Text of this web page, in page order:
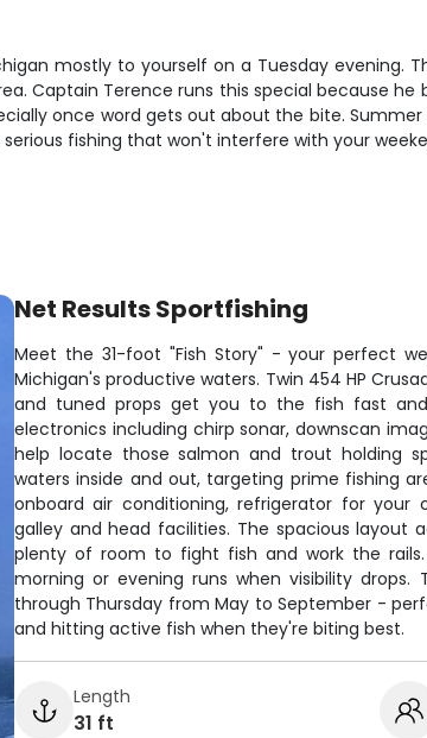
mostly to yourself on a Tuesday evening.
Captain Terence runs this special because he
once word gets out about the bite.
fishing that won't interfere with your
Net Results Sportfishing
Meet the 31-foot "Fish Story" - your perfect
Michigan's productive waters. Twin 454 HP
and tuned props get you to the fish fast and
electronics including chirp sonar, downscan
help locate those salmon and trout holding
waters inside and out, targeting prime fishing
onboard air conditioning, refrigerator for
galley and head facilities. The spacious layout
plenty of room to fight fish and work the
morning or evening runs when visibility drops.
through Thursday from May to September -
and hitting active fish when they're biting best.
Length
31 ft